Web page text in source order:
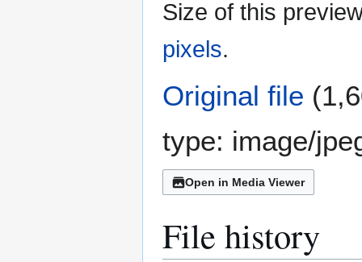
Size of this
pixels.
Original file
type: image/
Open in Media Viewer
File history